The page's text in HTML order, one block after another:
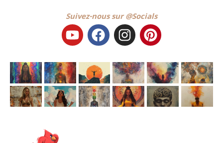
Suivez-nous sur @Socials